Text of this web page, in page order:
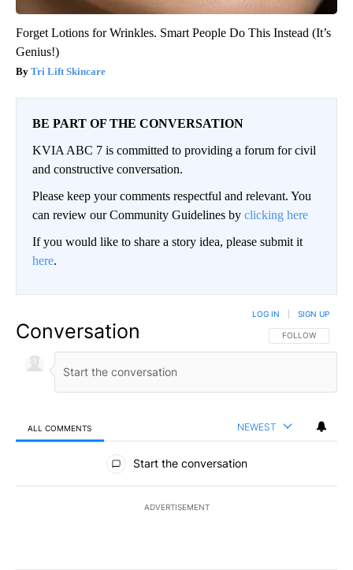
Forget Lotions for Wrinkles. Smart People Do This Instead (It’s
Genius!)
Tri Lift Skincare
BE PART OF THE CONVERSATION
KVIA ABC 7 is committed to providing a forum for civil
and constructive conversation.
Please keep your comments respectful and relevant. You
can review our Community Guidelines by clicking here
If you would like to share a story idea, please submit it
here.
Conversation FOLLOW THIS
FOLLOW
LOG IN SIGN UP
ALL COMMENTS NEWEST
All Comments
Start the conversation
ADVERTISEMENT